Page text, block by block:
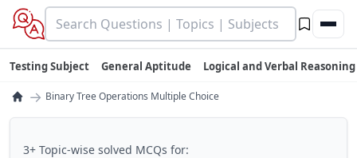
Testing Subject General Aptitude Logical and Verbal Reasoning
→ Binary Tree Operations Multiple Choice
3+ Topic-wise solved MCQs for: